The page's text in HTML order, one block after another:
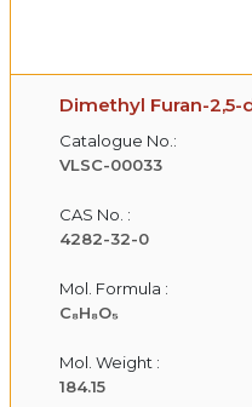
Dimethyl Furan-2,5-
Catalogue No.:
VLSC-00033
CAS No. :
4282-32-0
Mol. Formula :
C₈H₈O₅
Mol. Weight :
184.15